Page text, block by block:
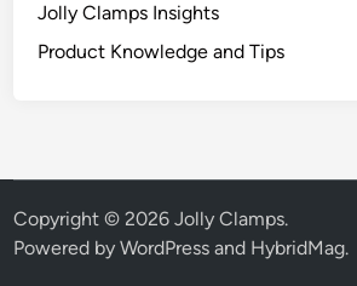
Jolly Clamps Insights
Product Knowledge and Tips
Copyright © 2026Jolly Clamps.
Powered byWordPress and HybridMag.